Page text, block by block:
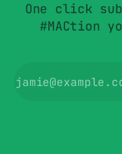
One click
#MACtion